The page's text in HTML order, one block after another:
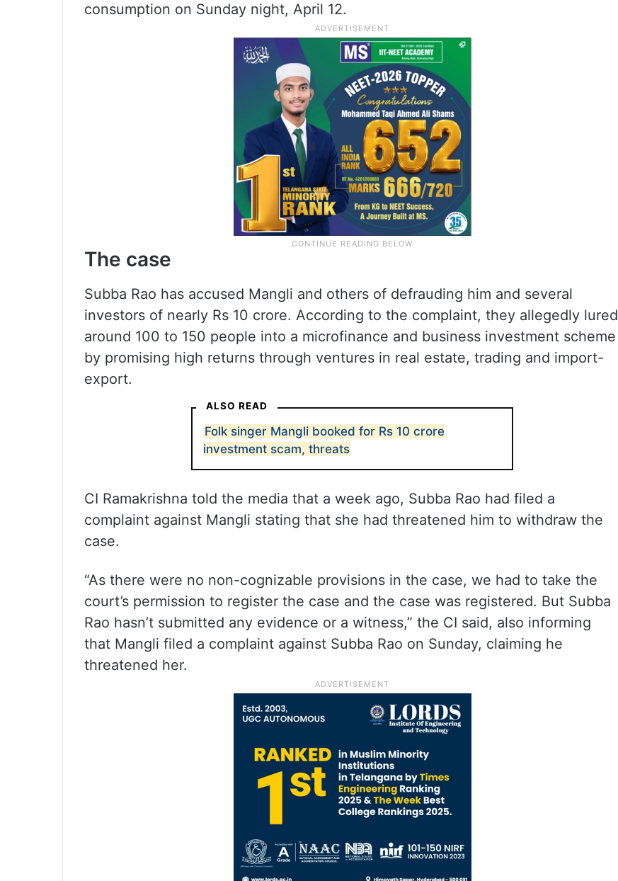
consumption on Sunday night, April 12.
The case
Subba Rao has accused Mangli and others of defrauding him and several
investors of nearly Rs 10 crore. According to the complaint, they allegedly lured
around 100 to 150 people into a microfinance and business investment scheme
by promising high returns through ventures in real estate, trading and import-
export.
ALSO READ
Folk singer Mangli booked for Rs 10 crore
investment scam, threats
CI Ramakrishna told the media that a week ago, Subba Rao had filed a
complaint against Mangli stating that she had threatened him to withdraw the
case.
“As there were no non-cognizable provisions in the case, we had to take the
court’s permission to register the case and the case was registered. But Subba
Rao hasn’t submitted any evidence or a witness,” the CI said, also informing
that Mangli filed a complaint against Subba Rao on Sunday, claiming he
threatened her.